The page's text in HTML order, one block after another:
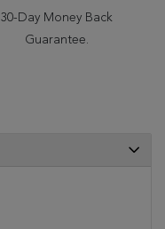
30-Day Money Back
Guarantee.